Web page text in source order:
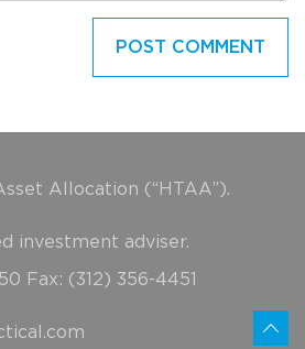
Allocation (“HTAA”).
investment adviser.
Fax: (312) 356-4451